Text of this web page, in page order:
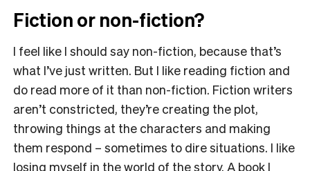
Fiction or non-fiction?
I feel like I should say non-fiction, because that’s
what I’ve just written. But I like reading fiction and
do read more of it than non-fiction. Fiction writers
aren’t constricted, they’re creating the plot,
throwing things at the characters and making
them respond – sometimes to dire situations. I like
losing myself in the world of the story. A book I